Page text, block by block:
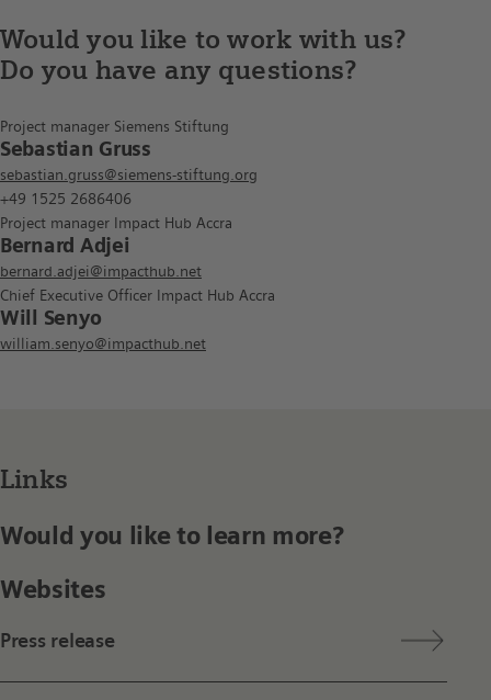
Would you like to work with us?
Do you have any questions?
Project manager Siemens Stiftung
Sebastian Gruss
sebastian.gruss@siemens-stiftung.org
+49 1525 2686406
Project manager Impact Hub Accra
Bernard Adjei
bernard.adjei@impacthub.net
Chief Executive Officer Impact Hub Accra
Will Senyo
william.senyo@impacthub.net
Links
Would you like to learn more?
Websites
Press release